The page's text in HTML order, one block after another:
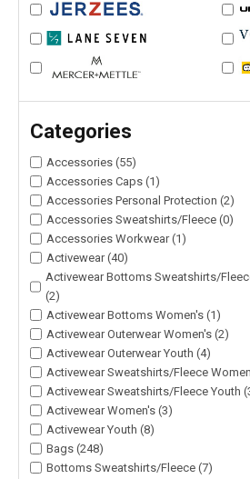
Categories
Accessories (55)
Accessories Caps (1)
Accessories Personal Protection (2)
Accessories Sweatshirts/Fleece (0)
Accessories Workwear (1)
Activewear (40)
Activewear Bottoms Sweatshirts/
(2)
Activewear Bottoms Women's (1)
Activewear Outerwear Women's (2)
Activewear Outerwear Youth (4)
Activewear Sweatshirts/Fleece
Activewear Sweatshirts/Fleece Youth
Activewear Women's (3)
Activewear Youth (8)
Bags (248)
Bottoms Sweatshirts/Fleece (7)